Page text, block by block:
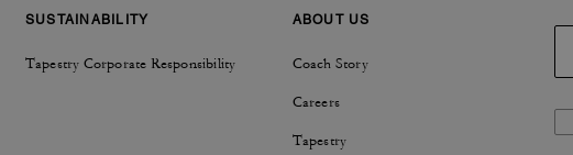
SUSTAINABILITY
Tapestry Corporate Responsibility
ABOUT US
Coach Story
Careers
Tapestry